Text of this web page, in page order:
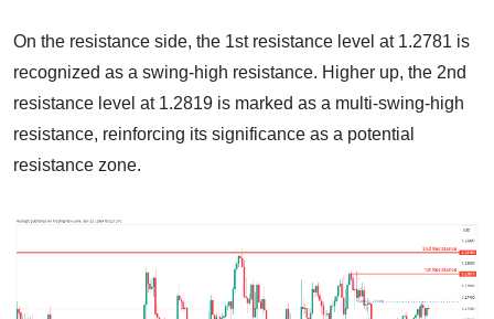
On the resistance side, the 1st resistance level at 1.2781 is
recognized as a swing-high resistance. Higher up, the 2nd
resistance level at 1.2819 is marked as a multi-swing-high
resistance, reinforcing its significance as a potential
resistance zone.